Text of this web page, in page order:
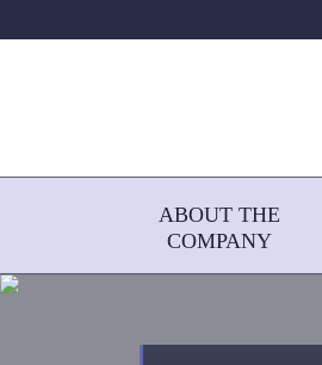
ABOUT THE
COMPANY